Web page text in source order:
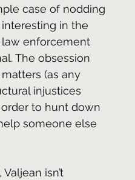
case of nodding
in the
enforcement
The obsession
(as any
injustices
to hunt down
someone else
isn’t